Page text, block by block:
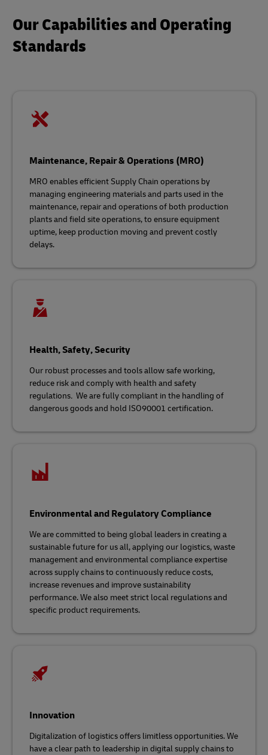
Our Capabilities and Operating
Standards
Maintenance, Repair & Operations (MRO)
MRO enables efficient Supply Chain operations by
managing engineering materials and parts used in the
maintenance, repair and operations of both production
plants and field site operations, to ensure equipment
uptime, keep production moving and prevent costly
delays.
Health, Safety, Security
Our robust processes and tools allow safe working,
reduce risk and comply with health and safety
regulations. We are fully compliant in the handling of
dangerous goods and hold ISO90001 certification.
Environmental and Regulatory Compliance
We are committed to being global leaders in creating a
sustainable future for us all, applying our logistics, waste
management and environmental compliance expertise
across supply chainsto continuously reduce costs,
increase revenues and improve sustainability
performance. We also meet strict local regulations and
specific product requirements.
Innovation
Digitalization of logistics offers limitless opportunities. We
have a clear path to leadership in digital supply chains to